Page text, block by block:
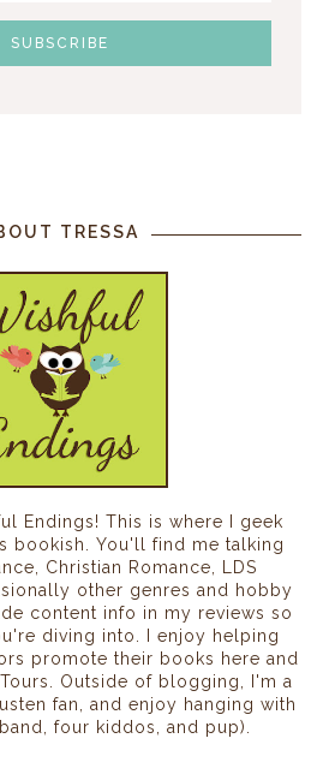
TRESSA
Endings! This is where I geek
bookish. You'll find me talking
Christian Romance, LDS
other genres and hobby
content info in my reviews so
diving into. I enjoy helping
promote their books here and
Outside of blogging, I'm a
fan, and enjoy hanging with
four kiddos, and pup).